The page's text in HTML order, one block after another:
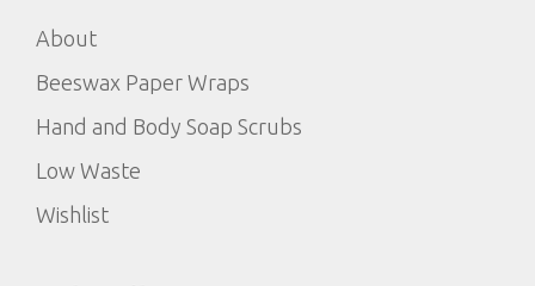
About
Beeswax Paper Wraps
Hand and Body Soap Scrubs
Low Waste
Wishlist